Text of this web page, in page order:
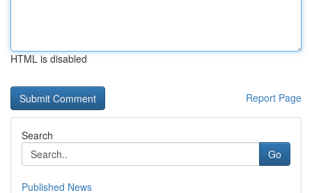
HTML is disabled
Report Page
Search
Go
Published News